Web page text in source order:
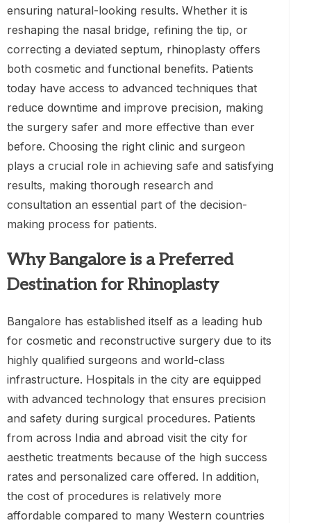
ensuring natural-looking results. Whether it is
reshaping the nasal bridge, refining the tip, or
correcting a deviated septum, rhinoplasty offers
both cosmetic and functional benefits. Patients
today have access to advanced techniques that
reduce downtime and improve precision, making
the surgery safer and more effective than ever
before. Choosing the right clinic and surgeon
plays a crucial role in achieving safe and satisfying
results, making thorough research and
consultation an essential part of the decision-
making process for patients.
Why Bangalore is a Preferred
Destination for Rhinoplasty
Bangalore has established itself as a leading hub
for cosmetic and reconstructive surgery due to its
highly qualified surgeons and world-class
infrastructure. Hospitals in the city are equipped
with advanced technology that ensures precision
and safety during surgical procedures. Patients
from across India and abroad visit the city for
aesthetic treatments because of the high success
rates and personalized care offered. In addition,
the cost of procedures is relatively more
affordable compared to many Western countries